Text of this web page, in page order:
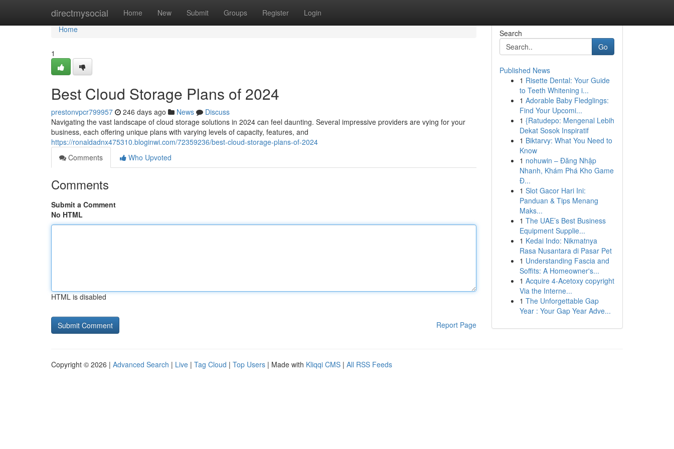
directmysocial Home New Submit Groups Register Login
Home
Home
1
Best Cloud Storage Plans of 2024
prestonvpcr799957 246 days ago News
Discuss
Navigating the vast landscape of cloud storage solutions in 2024 can feel daunting. Several impressive providers are vying for your
business, each offering unique plans with varying levels of capacity, features, and
https://ronaldadnx475310.bloginwi.com/72359236/best-cloud-storage-plans-of-2024
Comments
Who Upvoted
Comments
Submit a Comment
No HTML
HTML is disabled
Report Page
Search
Go
Published News
1 Risette Dental: Your Guide
to Teeth Whitening i...
1 Adorable Baby Fledglings:
Find Your Upcomi...
1 {Ratudepo: Mengenal Lebih
Dekat Sosok Inspiratif
1 Biktarvy: What You Need to
Know
1 nohuwin – Đăng Nhập
Nhanh, Khám Phá Kho Game
Đ...
1 Slot Gacor Hari Ini:
Panduan & Tips Menang
Maks...
1 The UAE’s Best Business
Equipment Supplie...
1 Kedai Indo: Nikmatnya
Rasa Nusantara di Pasar Pet
1 Understanding Fascia and
Soffits: A Homeowner's...
1 Acquire 4-Acetoxy copyright
Via the Interne...
1 The Unforgettable Gap
Year : Your Gap Year Adve...
Copyright © 2026 | Advanced Search | Live | Tag Cloud | Top Users | Made with Kliqqi CMS | All RSS Feeds